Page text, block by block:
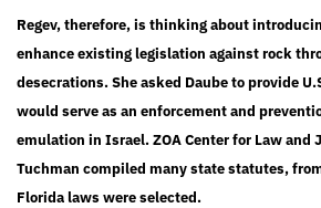
Regev, therefore, is thinking about
enhance existing legislation against rock
desecrations. She asked Daube to provide
would serve as an enforcement and
emulation in Israel. ZOA Center for Law and
Tuchman compiled many state statutes,
Florida laws were selected.